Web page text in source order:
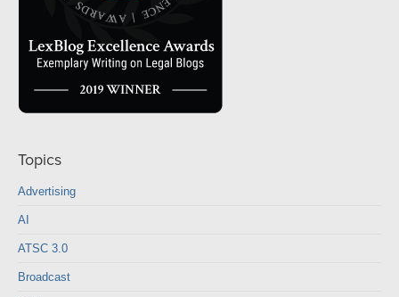
Topics
Advertising
AI
ATSC 3.0
Broadcast